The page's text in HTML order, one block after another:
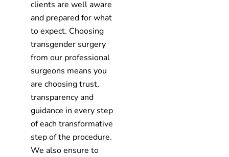
clients are well aware
and prepared for what
to expect. Choosing
transgender surgery
from our professional
surgeons means you
are choosing trust,
transparency and
guidance in every step
of each transformative
step of the procedure.
We also ensure to